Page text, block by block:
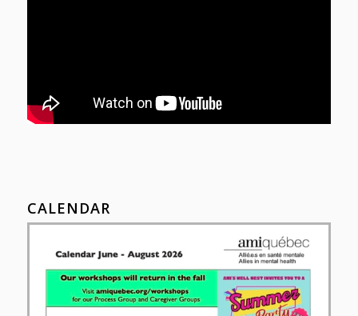
CALENDAR